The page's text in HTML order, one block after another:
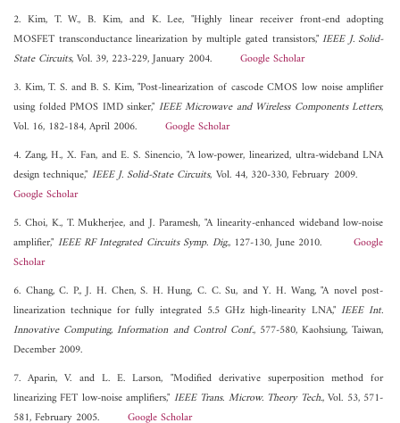
2. Kim, T. W., B. Kim, and K. Lee, "Highly linear receiver front-end adopting
MOSFET transconductance linearization by multiple gated transistors,"IEEE J. Solid-
State Circuits, Vol. 39, 223-229, January 2004. Google Scholar
3. Kim, T. S. and B. S. Kim, "Post-linearization of cascode CMOS low noise amplifier
using folded PMOS IMD sinker," IEEE Microwave and Wireless Components Letters,
Vol. 16, 182-184, April 2006. Google Scholar
4. Zang, H., X. Fan, and E. S. Sinencio, "A low-power, linearized, ultra-wideband LNA
design technique," IEEE J. Solid-State Circuits, Vol. 44, 320-330, February 2009.
Google Scholar
5. Choi, K., T. Mukherjee, and J. Paramesh, "A linearity-enhanced wideband low-noise
amplifier," IEEE RF Integrated Circuits Symp. Dig., 127-130, June 2010.Google
Scholar
6. Chang, C. P., J. H. Chen, S. H. Hung, C. C. Su, and Y. H. Wang, "A novel post-
linearization technique for fully integrated 5.5 GHz high-linearity LNA,"IEEE Int.
Innovative Computing, Information and Control Conf., 577-580, Kaohsiung, Taiwan,
December 2009.
7. Aparin, V. and L. E. Larson, "Modified derivative superposition method for
linearizing FET low-noise amplifiers," IEEE Trans. Microw. Theory Tech., Vol. 53, 571-
581, February 2005. Google Scholar